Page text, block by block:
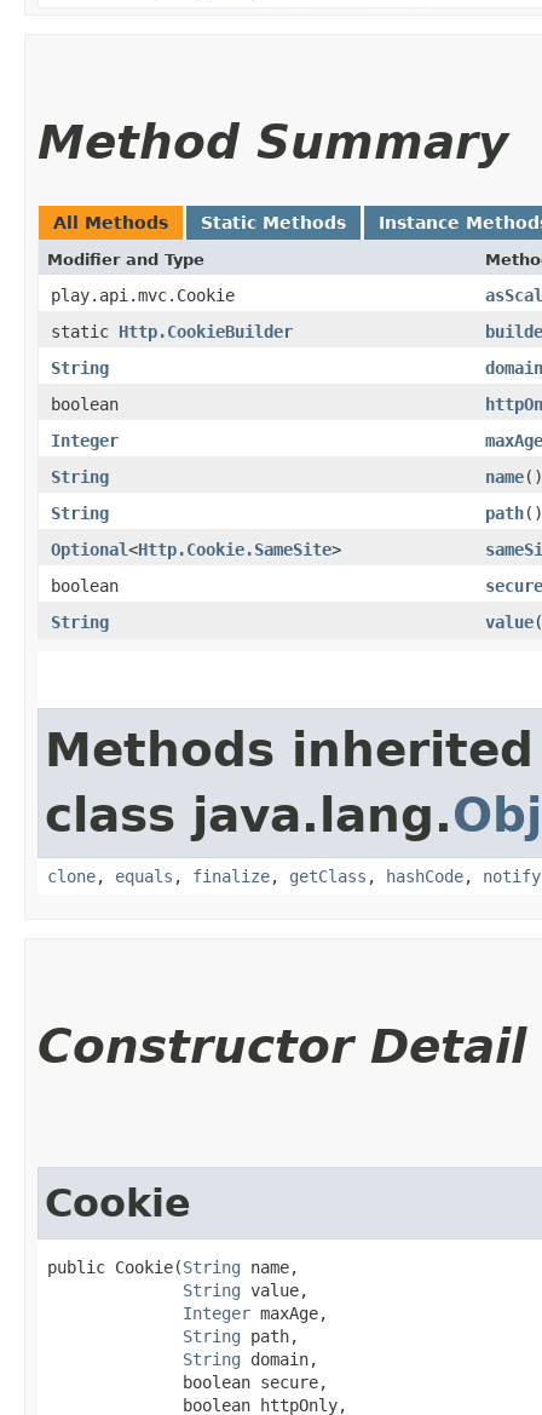
Method Summary
All Methods Static Methods Instance
Modifier and Type
play.api.mvc.Cookie
static Http.CookieBuilder
String
domain
boolean
Integer
maxAge
String
name()
String
path()
Optional<Http.Cookie.SameSite>
boolean
secure
String
value
Methods
class java.lang.
clone, equals , finalize, getClass , hashCode, notify
Constructor Detail
Cookie
public Cookie​(String name,
String value,
Integer maxAge,
String path,
String domain,
              boolean secure,
              boolean httpOnly,